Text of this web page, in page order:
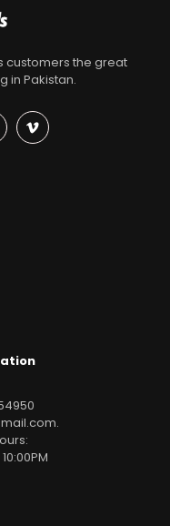
customers the great
in Pakistan.
.